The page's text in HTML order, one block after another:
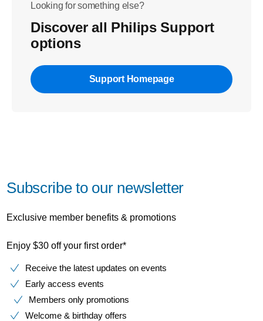
Looking for something else?
Discover all Philips Support
options
Support Homepage
Subscribe to our newsletter
Exclusive member benefits & promotions
Enjoy $30 off your first order*
Receive the latest updates on events
Early access events
Members only promotions
Welcome & birthday offers